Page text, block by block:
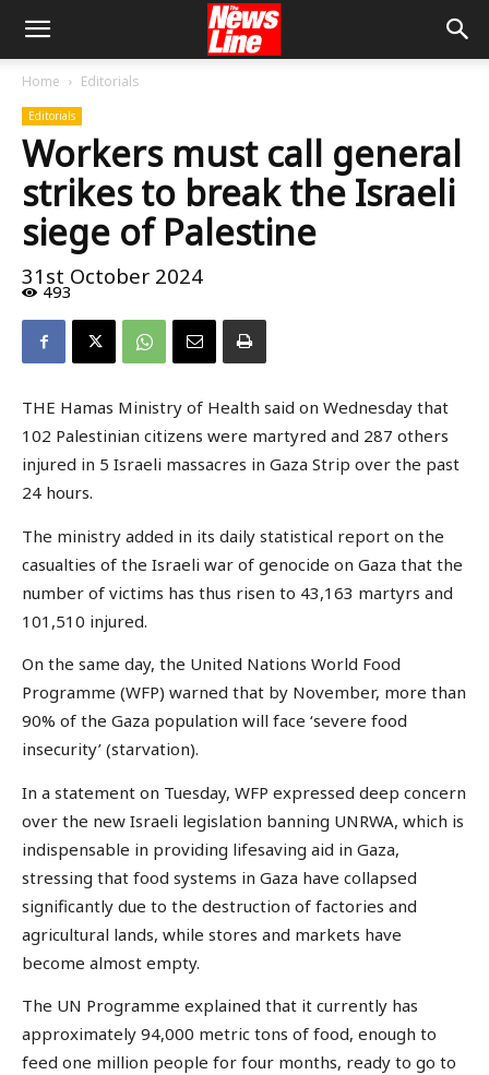
Home Editorials
Editorials
Workers must call general
strikes to break the Israeli
siege of Palestine
31st October 2024
493
THE Hamas Ministry of Health said on Wednesday that
102 Palestinian citizens were martyred and 287 others
injured in 5 Israeli massacres in Gaza Strip over the past
24 hours.
The ministry added in its daily statistical report on the
casualties of the Israeli war of genocide on Gaza that the
number of victims has thus risen to 43,163 martyrs and
101,510 injured.
On the same day, the United Nations World Food
Programme (WFP) warned that by November, more than
90% of the Gaza population will face ‘severe food
insecurity’ (starvation).
In a statement on Tuesday, WFP expressed deep concern
over the new Israeli legislation banning UNRWA, which is
indispensable in providing lifesaving aid in Gaza,
stressing that food systems in Gaza have collapsed
significantly due to the destruction of factories and
agricultural lands, while stores and markets have
become almost empty.
The UN Programme explained that it currently has
approximately 94,000 metric tons of food, enough to
feed one million people for four months, ready to go to